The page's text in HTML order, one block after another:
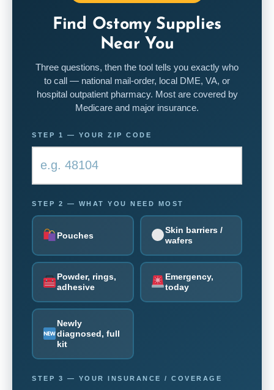
Find Ostomy Supplies
Near You
Three questions, then the tool tells you exactly who
to call — national mail-order, local DME, VA, or
hospital outpatient pharmacy. Most are covered by
Medicare and major insurance.
STEP 1 — YOUR ZIP CODE
STEP 2 — WHAT YOU NEED MOST
Pouches
Skin barriers /
wafers
Powder, rings,
adhesive
Emergency,
today
Newly
diagnosed, full
kit
STEP 3 — YOUR INSURANCE / COVERAGE